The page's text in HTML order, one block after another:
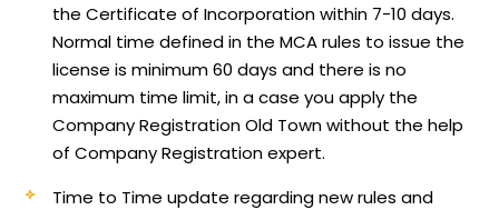
the Certificate of Incorporation within 7-10 days.
Normal time defined in the MCA rules to issue the
license is minimum 60 days and there is no
maximum time limit, in a case you apply the
Company Registration Old Town without the help
of Company Registration expert.
Time to Time update regarding new rules and